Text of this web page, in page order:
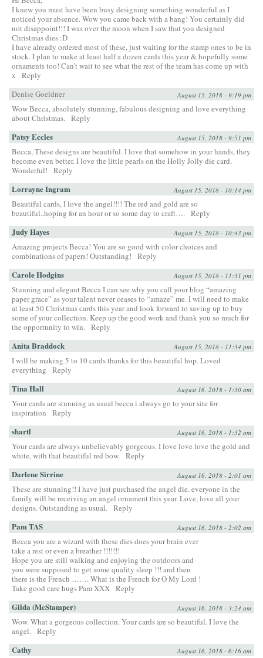
I knew you must have been busy designing something wonderful as I
noticed your absence. Wow you came back with a bang! You certainly did
not disappoint!!! I was over the moon when I saw that you designed
Christmas dies :D
I have already ordered most of these, just waiting for the stamp ones to be in
stock. I plan to make at least half a dozen cards this year & hopefully some
ornaments too! Can’t wait to see what the rest of the team has come up with
x
Reply
Denise Goeldner
August 15, 2018 - 9:19 pm
Wow Becca, absolutely stunning, fabulous designing and love everything
about Christmas.
Reply
Patsy Eccles August 15, 2018 - 9:51 pm
Becca, These designs are beautiful. I love that somehow in your hands, they
become even better. I love the little pearls on the Holly Jolly die card.
Wonderful!
Reply
Lorrayne Ingram August 15, 2018 - 10:14 pm
Beautiful cards, I love the angel!!!! The red and gold are so
beautiful..hoping for an hour or so some day to craft….
Reply
Judy Hayes August 15, 2018 - 10:43 pm
Amazing projects Becca! You are so good with color choices and
combinations of papers! Outstanding!
Reply
Carole Hodgins August 15, 2018 - 11:31 pm
Stunning and elegant Becca I can see why you call your blog “amazing
paper grace” as your talent never ceases to “amaze” me. I will need to make
at least 50 Christmas cards this year and look forward to saving up to buy
some of your collection. Keep up the good work and thank you so much for
the opportunity to win.
Reply
Anita Braddock August 15, 2018 - 11:34 pm
I will be making 5 to 10 cards thanks for this beautiful hop. Loved
everything
Reply
Tina Hall August 16, 2018 - 1:30 am
Your cards are stunning as usual becca i always go to your site for
inspiration
Reply
shartl August 16, 2018 - 1:32 am
Your cards are always unbelievably gorgeous. I love love love the gold and
white, with that beautiful red bow.
Reply
Darlene Sirrine August 16, 2018 - 2:01 am
These are stunning!! I have just purchased the angel die. everyone in the
family will be receiving an angel ornament this year. Love, love all your
designs. Outstanding as usual.
Reply
Pam TAS August 16, 2018 - 2:02 am
Becca you are a wizard with these dies does your brain ever
take a rest or even a breather !!!!!!!
Hope you are still walking and enjoying the outdoors and
you were supposed to get some quality sleep !!! and then
there is the French ……. What is the French for O My Lord !
Take good care hugs Pam XXX Reply
Gilda (McStamper) August 16, 2018 - 3:24 am
Wow. What a gorgeous collection. Your cards are so beautiful. I love the
angel.
Reply
Cathy August 16, 2018 - 6:16 am